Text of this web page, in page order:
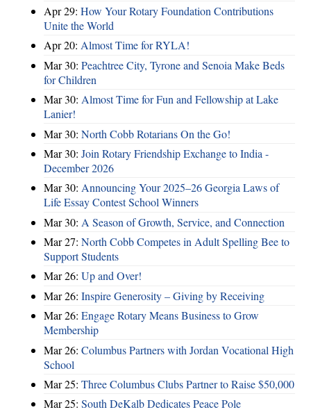
Apr 29: How Your Rotary Foundation Contributions
Unite the World
Apr 20: Almost Time for RYLA!
Mar 30: Peachtree City, Tyrone and Senoia Make Beds
for Children
Mar 30: Almost Time for Fun and Fellowship at Lake
Lanier!
Mar 30: North Cobb Rotarians On the Go!
Mar 30: Join Rotary Friendship Exchange to India -
December 2026
Mar 30: Announcing Your 2025–26 Georgia Laws of
Life Essay Contest School Winners
Mar 30: A Season of Growth, Service, and Connection
Mar 27: North Cobb Competes in Adult Spelling Bee to
Support Students
Mar 26: Up and Over!
Mar 26: Inspire Generosity – Giving by Receiving
Mar 26: Engage Rotary Means Business to Grow
Membership
Mar 26: Columbus Partners with Jordan Vocational High
School
Mar 25: Three Columbus Clubs Partner to Raise $50,000
Mar 25: South DeKalb Dedicates Peace Pole